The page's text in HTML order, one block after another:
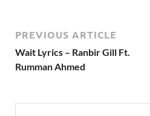
PREVIOUS ARTICLE
Wait Lyrics – Ranbir Gill Ft.
Rumman Ahmed